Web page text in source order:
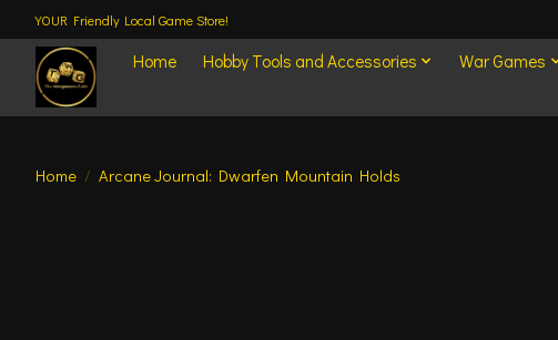
YOUR Friendly Local Game Store!
Home Hobby Tools and Accessories War Games
Home / Arcane Journal: Dwarfen Mountain Holds